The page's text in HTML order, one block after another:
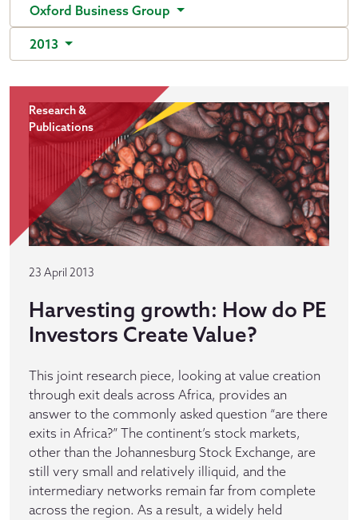
Oxford Business Group
2013
Research &
Publications
23 April 2013
Harvesting growth: How do PE
Investors Create Value?
This joint research piece, looking at value creation
through exit deals across Africa, provides an
answer to the commonly asked question “are there
exits in Africa?” The continent’s stock markets,
other than the Johannesburg Stock Exchange, are
still very small and relatively illiquid, and the
intermediary networks remain far from complete
across the region. As a result, a widely held